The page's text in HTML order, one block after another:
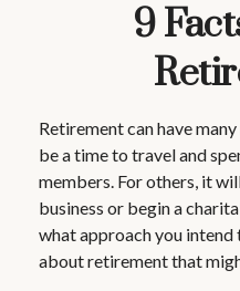
9
Retirement can have
be a time to travel and
members. For others, it
business or begin a
what approach you intend
about retirement that